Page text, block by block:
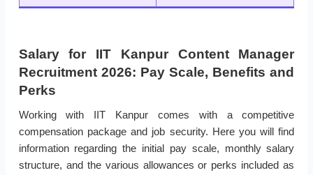
Salary for IIT Kanpur Content Manager
Recruitment 2026: Pay Scale, Benefits and
Perks
Working with IIT Kanpur comes with a competitive
compensation package and job security. Here you will find
information regarding the initial pay scale, monthly salary
structure, and the various allowances or perks included as